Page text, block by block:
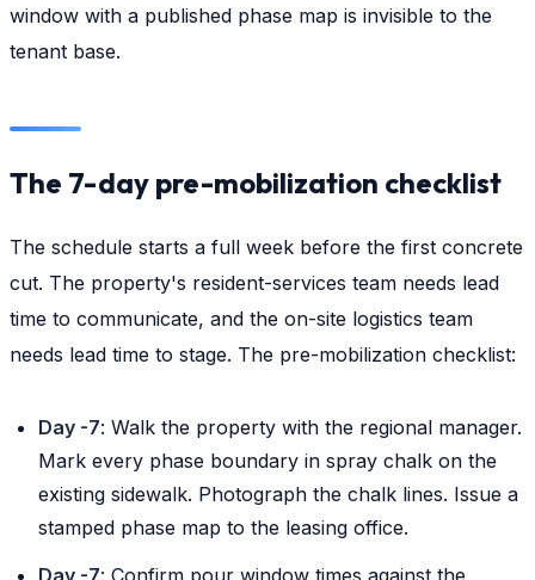
window with a published phase map is invisible to the
tenant base.
The 7-day pre-mobilization checklist
The schedule starts a full week before the first concrete
cut. The property's resident-services team needs lead
time to communicate, and the on-site logistics team
needs lead time to stage. The pre-mobilization checklist:
Day -7: Walk the property with the regional manager.
Mark every phase boundary in spray chalk on the
existing sidewalk. Photograph the chalk lines. Issue a
stamped phase map to the leasing office.
Day -7: Confirm pour window times against the